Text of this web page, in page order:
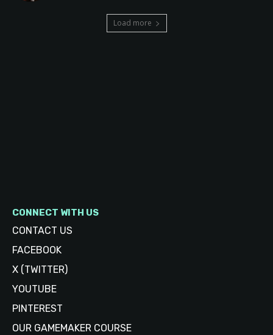
Load more
CONNECT WITH US
CONTACT US
FACEBOOK
X (TWITTER)
YOUTUBE
PINTEREST
OUR GAMEMAKER COURSE